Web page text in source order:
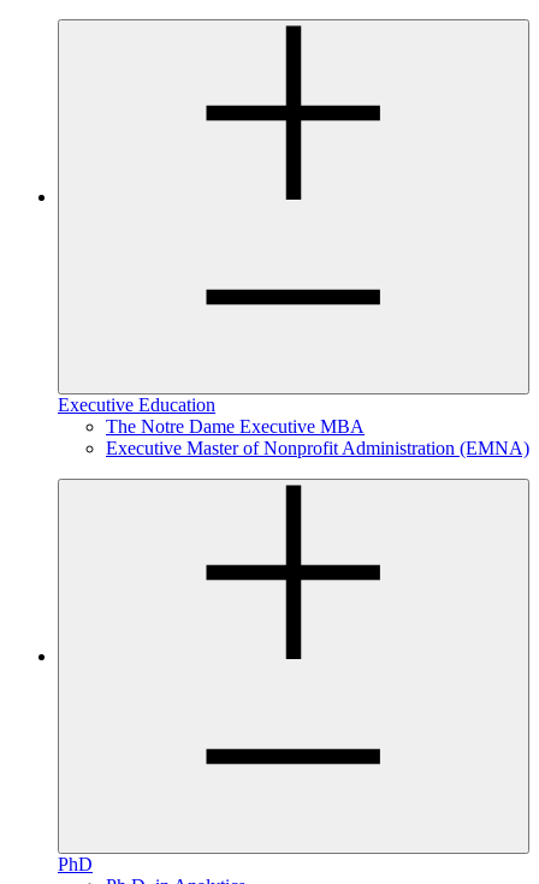
Executive Education
The Notre Dame Executive MBA
Executive Master of Nonprofit Administration (EMNA)
PhD